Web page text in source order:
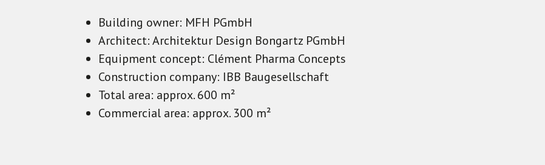
Building owner: MFH PGmbH
Architect: Architektur Design Bongartz PGmbH
Equipment concept: Clément Pharma Concepts
Construction company: IBB Baugesellschaft
Total area: approx. 600 m²
Commercial area: approx. 300 m²